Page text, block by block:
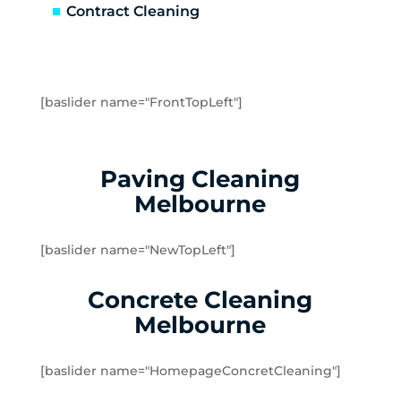
Greensborough
Heidelberg Heights
Hurstbridge
Ivanhoe
Ivanhoe East
Kangaroo Ground
Kinglake West
Contract Cleaning
[baslider name="FrontTopLeft"]
Paving Cleaning
Melbourne
[baslider name="NewTopLeft"]
Concrete Cleaning
Melbourne
[baslider name="HomepageConcretCleaning"]